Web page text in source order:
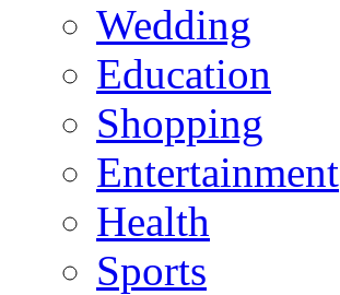
Wedding
Education
Shopping
Entertainment
Health
Sports